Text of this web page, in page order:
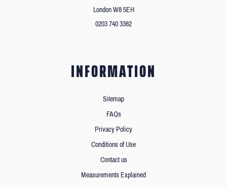
London W8 5EH
0203 740 3362
INFORMATION
Sitemap
FAQs
Privacy Policy
Conditions of Use
Contact us
Measurements Explained